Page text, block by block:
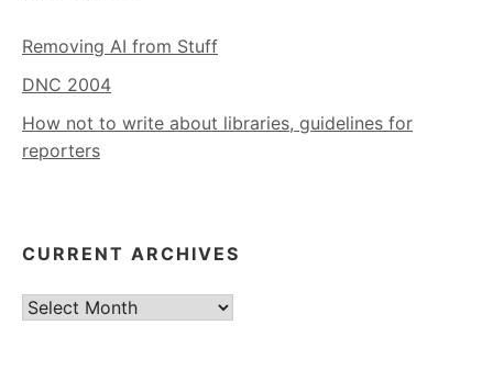
Removing AI from Stuff
DNC 2004
How not to write about libraries, guidelines for
reporters
CURRENT ARCHIVES
Current